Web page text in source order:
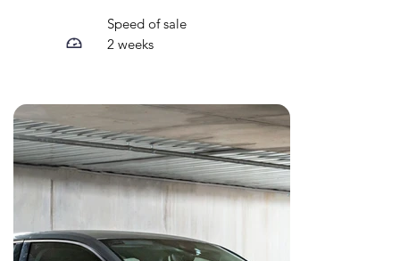
Speed of sale
2 weeks